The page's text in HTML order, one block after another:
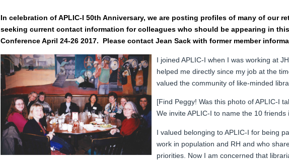
In celebration of APLIC-I 50th Anniversary, we are posting profiles of many of our
seeking current contact information for colleagues who should be appearing in
Conference April 24-26 2017. Please contact Jean Sack with former member
I joined APLIC-I when I was working at
helped me directly since my job at the
valued the community of like-minded
[Find Peggy! Was this photo of APLIC-I
We invite APLIC-I to name the 10 friends
I valued belonging to APLIC-I for being
work in population and RH and who
priorities. Now I am concerned that